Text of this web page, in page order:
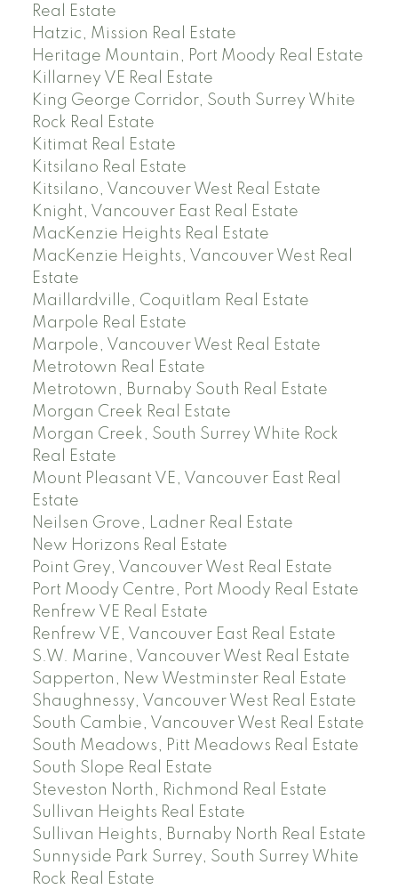
Real Estate
Hatzic, Mission Real Estate
Heritage Mountain, Port Moody Real Estate
Killarney VE Real Estate
King George Corridor, South Surrey White
Rock Real Estate
Kitimat Real Estate
Kitsilano Real Estate
Kitsilano, Vancouver West Real Estate
Knight, Vancouver East Real Estate
MacKenzie Heights Real Estate
MacKenzie Heights, Vancouver West Real
Estate
Maillardville, Coquitlam Real Estate
Marpole Real Estate
Marpole, Vancouver West Real Estate
Metrotown Real Estate
Metrotown, Burnaby South Real Estate
Morgan Creek Real Estate
Morgan Creek, South Surrey White Rock
Real Estate
Mount Pleasant VE, Vancouver East Real
Estate
Neilsen Grove, Ladner Real Estate
New Horizons Real Estate
Point Grey, Vancouver West Real Estate
Port Moody Centre, Port Moody Real Estate
Renfrew VE Real Estate
Renfrew VE, Vancouver East Real Estate
S.W. Marine, Vancouver West Real Estate
Sapperton, New Westminster Real Estate
Shaughnessy, Vancouver West Real Estate
South Cambie, Vancouver West Real Estate
South Meadows, Pitt Meadows Real Estate
South Slope Real Estate
Steveston North, Richmond Real Estate
Sullivan Heights Real Estate
Sullivan Heights, Burnaby North Real Estate
Sunnyside Park Surrey, South Surrey White
Rock Real Estate